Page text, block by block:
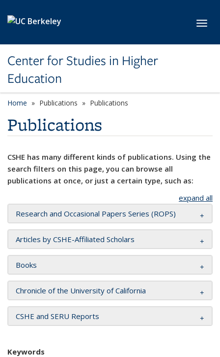
Center for Studies in Higher
Education
Home Publications Publications
Publications
CSHE has many different kinds of publications. Using the
search filters on this page, you can browse all
publications at once, or just a certain type, such as:
expand all
Research and Occasional Papers Series (ROPS)
Articles by CSHE-Affiliated Scholars
Books
Chronicle of the University of California
CSHE and SERU Reports
Keywords